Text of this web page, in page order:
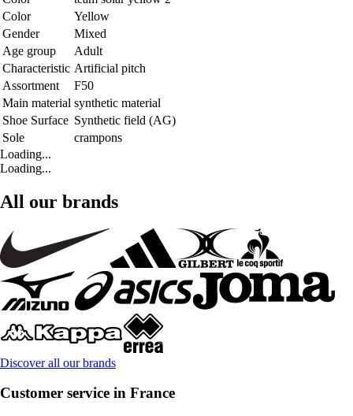
Color
Yellow
Gender
Mixed
Age group
Adult
Characteristic Artificial pitch
Assortment
F50
Main material synthetic material
Shoe Surface Synthetic field (AG)
Sole
crampons
Loading...
Loading...
All our brands
Discover all our brands
Customer service in France